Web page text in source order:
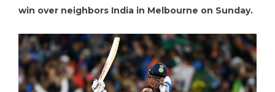
win over neighbors India in Melbourne on Sunday.